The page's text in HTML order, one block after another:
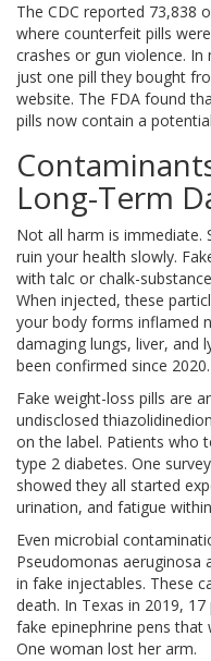
The CDC reported 73,838
where counterfeit pills
crashes or gun violence.
just one pill they bought
website. The FDA found
pills now contain a
Long-Term
Not all harm is immediate.
ruin your health slowly.
with talc or chalk-
When injected, these
your body forms inflamed
damaging lungs, liver, and
been confirmed since 2020.
Fake weight-loss pills are
undisclosed
on the label. Patients who
type 2 diabetes. One
showed they all started
urination, and fatigue
Even microbial
Pseudomonas aeruginosa
in fake injectables. These
death. In Texas in 2019,
fake epinephrine pens
One woman lost her arm.